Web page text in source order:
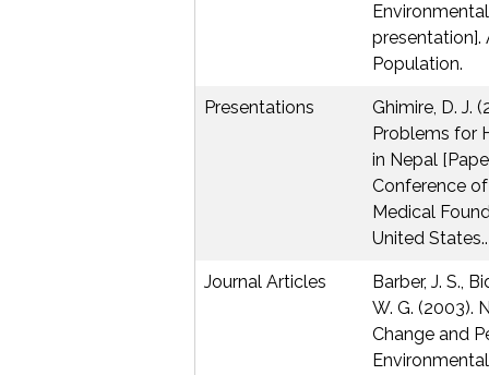
presentation].
Population.
Presentations
Ghimire, D. J.
Problems for
in Nepal
Conference
Medical
United States..
Journal Articles
Barber, J. S.,
W. G. (2003).
Change and